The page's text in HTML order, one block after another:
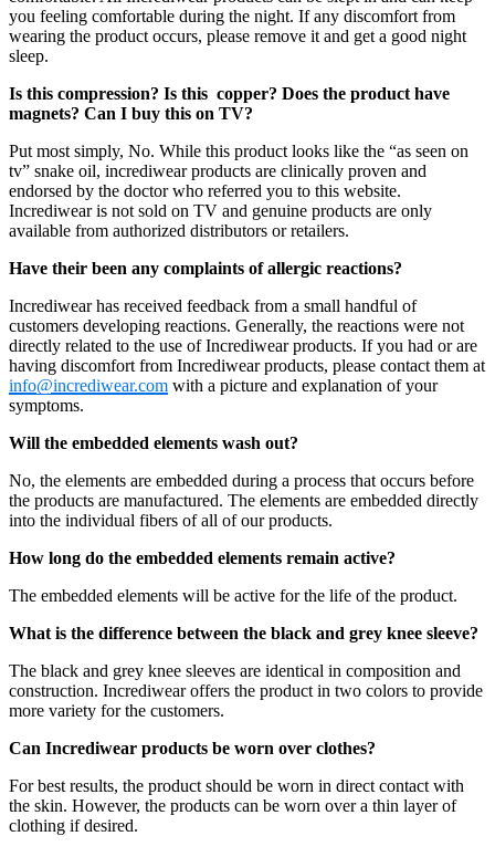
you feeling comfortable during the night. If any discomfort from
wearing the product occurs, please remove it and get a good night
sleep.
Is this compression? Is this copper? Does the product have
magnets? Can I buy this on TV?
Put most simply, No. While this product looks like the “as seen on
tv” snake oil, incrediwear products are clinically proven and
endorsed by the doctor who referred you to this website.
Incrediwear is not sold on TV and genuine products are only
available from authorized distributors or retailers.
Have their been any complaints of allergic reactions?
Incrediwear has received feedback from a small handful of
customers developing reactions. Generally, the reactions were not
directly related to the use of Incrediwear products. If you had or are
having discomfort from Incrediwear products, please contact them at
info@incrediwear.com with a picture and explanation of your
symptoms.
Will the embedded elements wash out?
No, the elements are embedded during a process that occurs before
the products are manufactured. The elements are embedded directly
into the individual fibers of all of our products.
How long do the embedded elements remain active?
The embedded elements will be active for the life of the product.
What is the difference between the black and grey knee sleeve?
The black and grey knee sleeves are identical in composition and
construction. Incrediwear offers the product in two colors to provide
more variety for the customers.
Can Incrediwear products be worn over clothes?
For best results, the product should be worn in direct contact with
the skin. However, the products can be worn over a thin layer of
clothing if desired.